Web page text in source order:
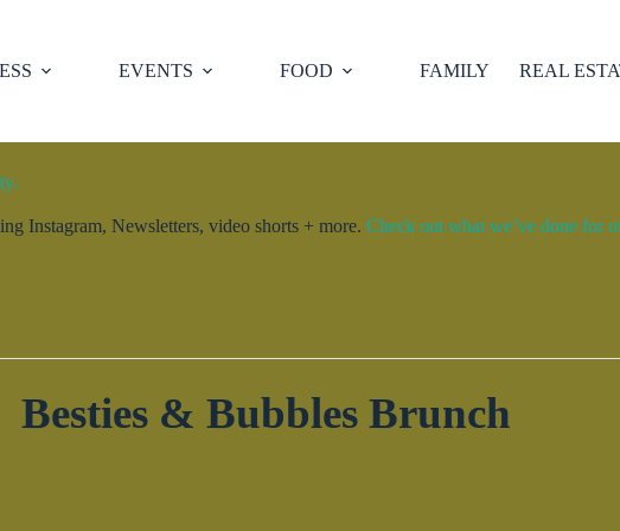
EVENTS FOOD FAMILY REAL
Instagram, Newsletters, video shorts + more. Check out what we’ve done for
Besties & Bubbles Brunch